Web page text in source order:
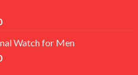
Current
is:
₨ 5,500.
Watch for Men
Current